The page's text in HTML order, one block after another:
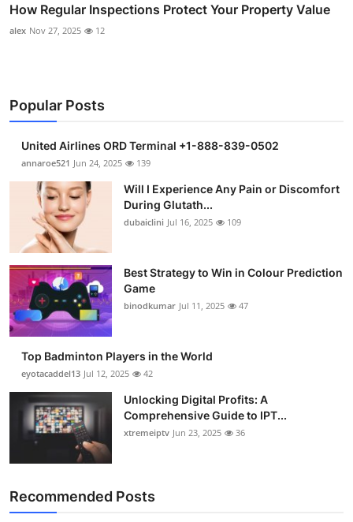
How Regular Inspections Protect Your Property Value
alex Nov 27, 2025 12
Popular Posts
United Airlines ORD Terminal +1-888-839-0502
annaroe521 Jun 24, 2025 139
Will I Experience Any Pain or Discomfort
During Glutath...
dubaiclini Jul 16, 2025 109
Best Strategy to Win in Colour Prediction
Game
binodkumar Jul 11, 2025 47
Top Badminton Players in the World
eyotacaddel13 Jul 12, 2025 42
Unlocking Digital Profits: A
Comprehensive Guide to IPT...
xtremeiptv Jun 23, 2025 36
Recommended Posts